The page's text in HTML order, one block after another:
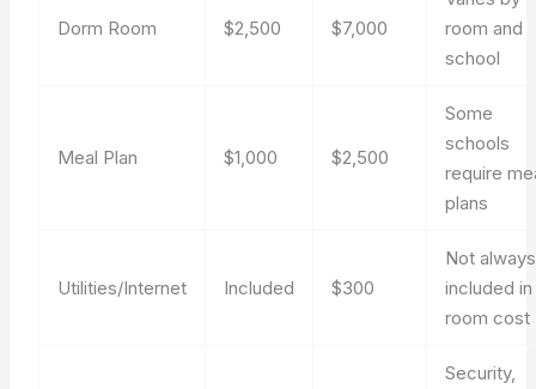
Dorm Room $2,500 $7,000
room and
school
Meal Plan $1,000 $2,500
Some
schools
require
plans
Utilities/Internet Included $300
Not always
included in
room cost
Security,